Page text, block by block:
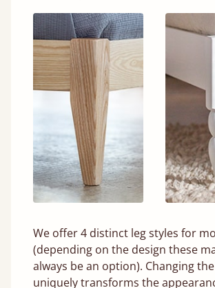
We offer 4 distinct leg styles for
(depending on the design these
always be an option). Changing
uniquely transforms the